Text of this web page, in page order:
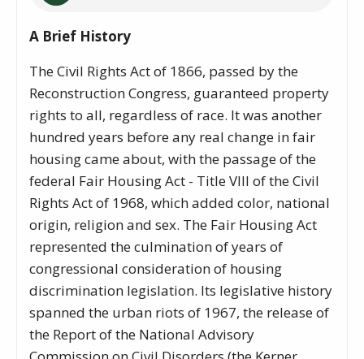
A Brief History
The Civil Rights Act of 1866, passed by the
Reconstruction Congress, guaranteed property
rights to all, regardless of race. It was another
hundred years before any real change in fair
housing came about, with the passage of the
federal Fair Housing Act - Title VIII of the Civil
Rights Act of 1968, which added color, national
origin, religion and sex. The Fair Housing Act
represented the culmination of years of
congressional consideration of housing
discrimination legislation. Its legislative history
spanned the urban riots of 1967, the release of
the Report of the National Advisory